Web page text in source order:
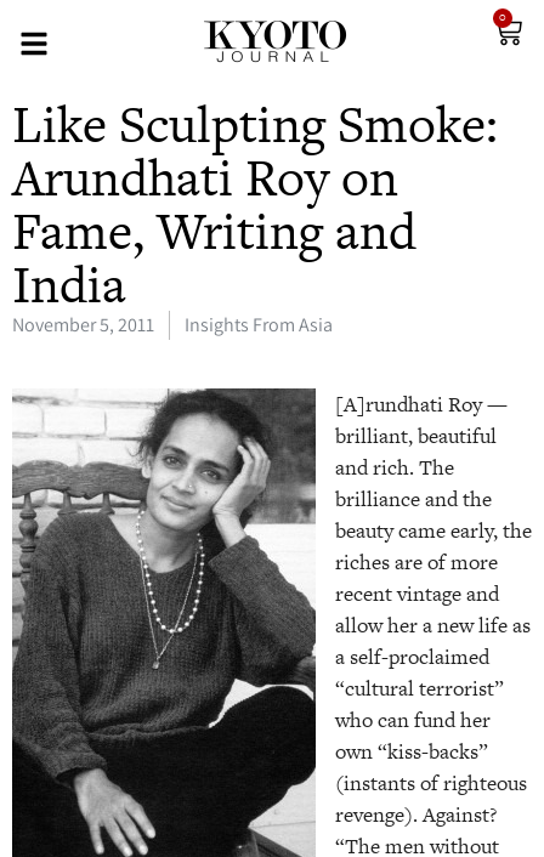
0
Like Sculpting Smoke:
Arundhati Roy on
Fame, Writing and
India
November 5, 2011 Insights From Asia
[A]rundhati Roy —
brilliant, beautiful
and rich. The
brilliance and the
beauty came early, the
riches are of more
recent vintage and
allow her a new life as
a self-proclaimed
“cultural terrorist”
who can fund her
own “kiss-backs”
(instants of righteous
revenge). Against?
“The men without